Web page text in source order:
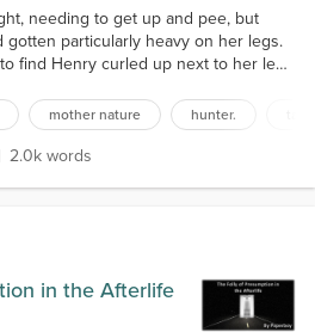
needing to get up and pee, but
particularly heavy on her legs.
find Henry curled up next to her legs
from the bed, walked quietly to
– and found Henry occupying the top
mother nature hunter.
2.0k words
2.0k words
in the Afterlife